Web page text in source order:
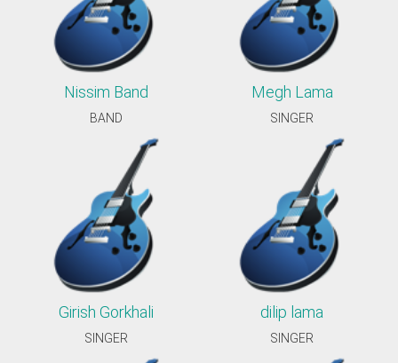
Nissim Band
BAND
Megh Lama
SINGER
Girish Gorkhali
SINGER
dilip lama
SINGER